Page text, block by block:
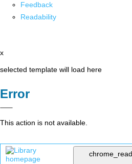
Feedback
Readability
x
selected template will load here
Error
This action is not available.